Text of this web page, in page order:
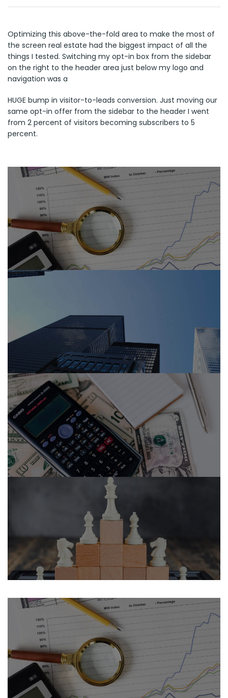
Optimizing this above-the-fold area to make the most of
the screen real estate had the biggest impact of all the
things I tested. Switching my opt-in box from the sidebar
on the right to the header area just below my logo and
navigation was a
HUGE bump in visitor-to-leads conversion. Just moving our
same opt-in offer from the sidebar to the header I went
from 2 percent of visitors becoming subscribers to 5
percent.